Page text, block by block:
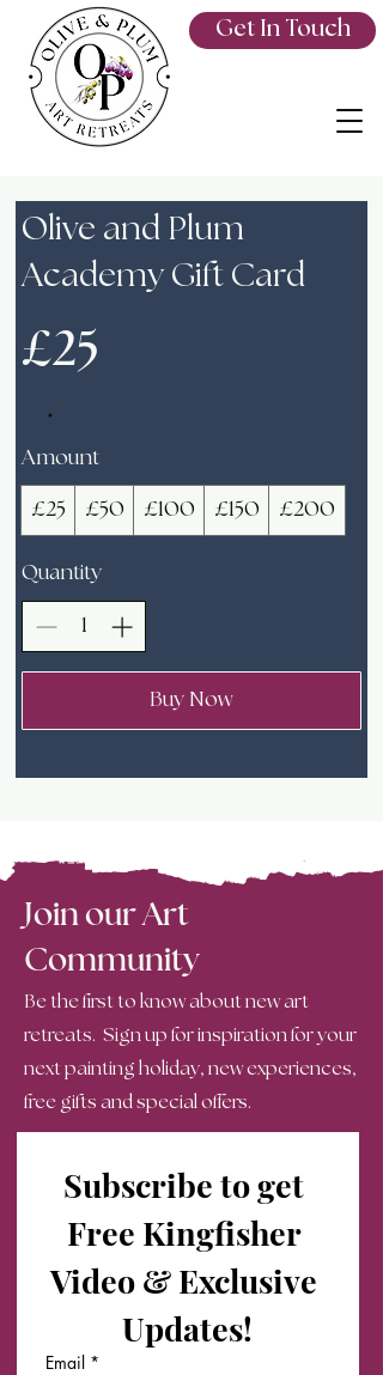
Get In Touch
Olive and Plum
Academy Gift Card
£25
Amount
£25 £50 £100 £150 £200
Quantity
Buy Now
Join our Art
Community
Be the first to know about new art
retreats. Sign up for inspiration for your
next painting holiday, new experiences,
free gifts and special offers.
Subscribe to get
Free Kingfisher
Video & Exclusive
Updates!
Email *